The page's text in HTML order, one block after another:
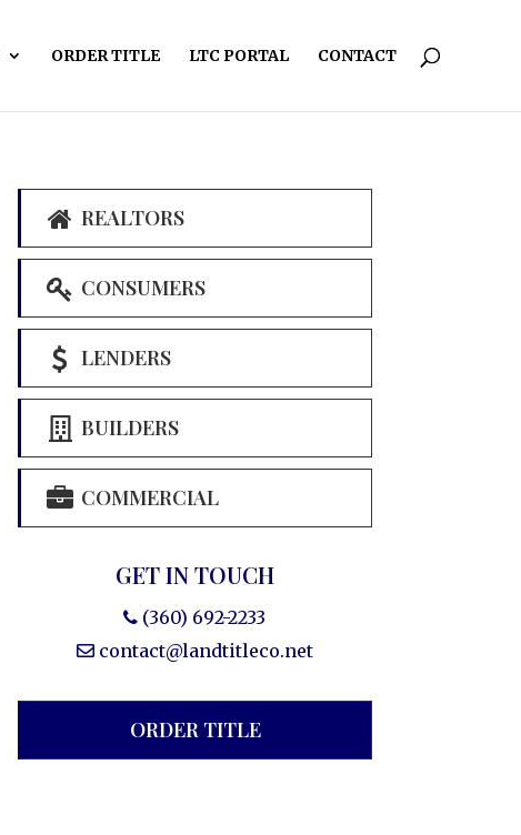
ORDER TITLE LTC PORTAL CONTACT
REALTORS
CONSUMERS
LENDERS
BUILDERS
COMMERCIAL
GET IN TOUCH
(360) 692-2233
contact@landtitleco.net
ORDER TITLE